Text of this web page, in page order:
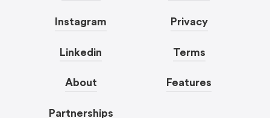
Instagram
Linkedin
About
Partnerships
Privacy
Terms
Features